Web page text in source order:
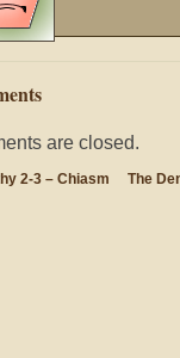
are closed.
2-3 – Chiasm The